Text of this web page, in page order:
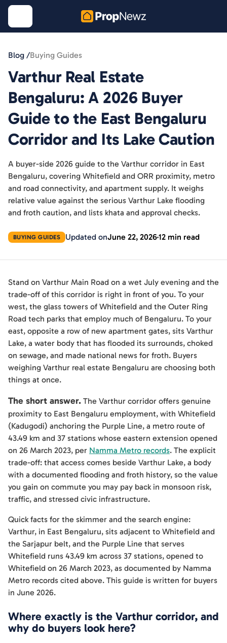
Blog /Buying Guides
Varthur Real Estate
Bengaluru: A 2026 Buyer
Guide to the East Bengaluru
Corridor and Its Lake Caution
A buyer-side 2026 guide to the Varthur corridor in East
Bengaluru, covering Whitefield and ORR proximity, metro
and road connectivity, and apartment supply. It weighs
relative value against the serious Varthur Lake flooding
and froth caution, and lists khata and approval checks.
BUYING GUIDES Updated onJune 22, 202612 min read
Stand on Varthur Main Road on a wet July evening and the
trade-off of this corridor is right in front of you. To your
west, the glass towers of Whitefield and the Outer Ring
Road tech parks that employ much of Bengaluru. To your
east, opposite a row of new apartment gates, sits Varthur
Lake, a water body that has flooded its surrounds, choked
on sewage, and made national news for froth. Buyers
weighing Varthur real estate Bengaluru are choosing both
things at once.
The short answer. The Varthur corridor offers genuine
proximity to East Bengaluru employment, with Whitefield
(Kadugodi) anchoring the Purple Line, a metro route of
43.49 km and 37 stations whose eastern extension opened
on 26 March 2023, per Namma Metro records. The explicit
trade-off: that access comes beside Varthur Lake, a body
with a documented flooding and froth history, so the value
you gain on commute you may pay back in monsoon risk,
traffic, and stressed civic infrastructure.
Quick facts for the skimmer and the search engine:
Varthur, in East Bengaluru, sits adjacent to Whitefield and
the Sarjapur belt, and the Purple Line that serves
Whitefield runs 43.49 km across 37 stations, opened to
Whitefield on 26 March 2023, as documented by Namma
Metro records cited above. This guide is written for buyers
in June 2026.
Where exactly is the Varthur corridor, and
why do buyers look here?